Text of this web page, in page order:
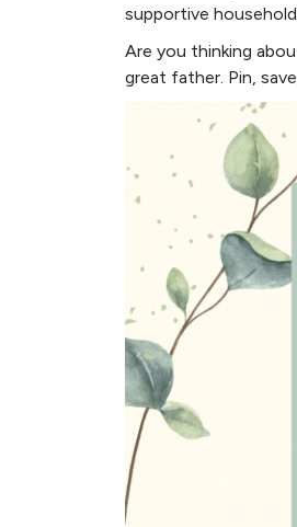
supportive
Are you thinking
great father. Pin,